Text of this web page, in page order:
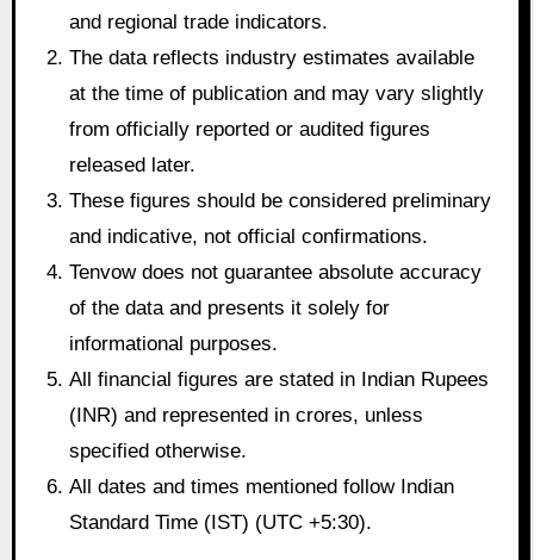
and regional trade indicators.
The data reflects industry estimates available
at the time of publication and may vary slightly
from officially reported or audited figures
released later.
These figures should be considered preliminary
and indicative, not official confirmations.
Tenvow does not guarantee absolute accuracy
of the data and presents it solely for
informational purposes.
All financial figures are stated in Indian Rupees
(INR) and represented in crores, unless
specified otherwise.
All dates and times mentioned follow Indian
Standard Time (IST) (UTC +5:30).